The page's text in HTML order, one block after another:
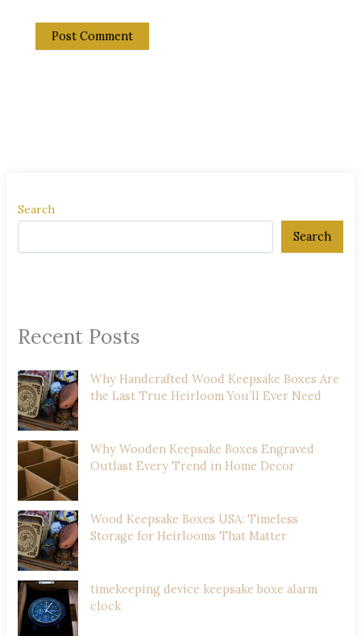
Search
Search
Recent Posts
Why Handcrafted Wood Keepsake Boxes Are
the Last True Heirloom You’ll Ever Need
Why Wooden Keepsake Boxes Engraved
Outlast Every Trend in Home Decor
Wood Keepsake Boxes USA: Timeless
Storage for Heirlooms That Matter
timekeeping device keepsake boxe alarm
clock